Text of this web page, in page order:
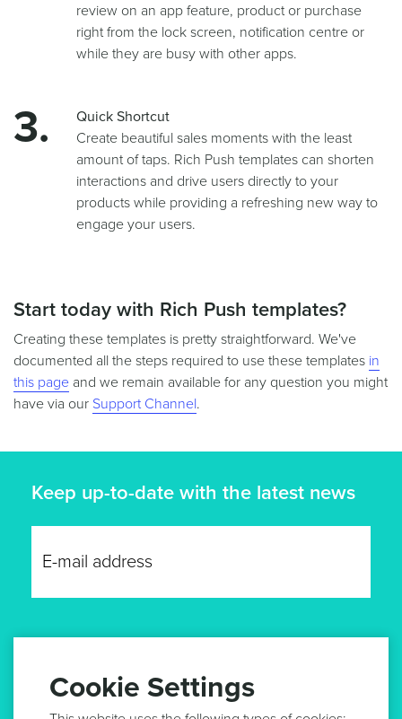
review on an app feature, product or purchase
right from the lock screen, notification centre or
while they are busy with other apps.
Quick Shortcut
Create beautiful sales moments with the least
amount of taps. Rich Push templates can shorten
interactions and drive users directly to your
products while providing a refreshing new way to
engage your users.
Start today with Rich Push templates?
Creating these templates is pretty straightforward. We've
documented all the steps required to use these templates in
this page and we remain available for any question you might
have via our Support Channel.
Keep up-to-date with the latest news
Cookie Settings